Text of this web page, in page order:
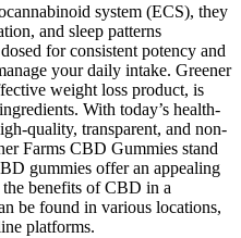
system (ECS), they
and sleep patterns
for consistent potency and
your daily intake. Greener
weight loss product, is
With today’s health-
quality, transparent, and non-
Farms CBD Gummies stand
gummies offer an appealing
benefits of CBD in a
be found in various locations,
platforms.